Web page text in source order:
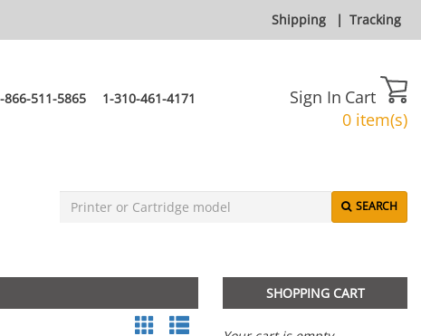
Shipping | Tracking
866-511-5865 1-310-461-4171 Sign In Cart
0 item(s)
SEARCH
SHOPPING CART